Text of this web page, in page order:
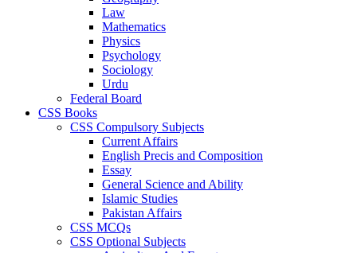
Law
Mathematics
Physics
Psychology
Sociology
Urdu
Federal Board
CSS Books
CSS Compulsory Subjects
Current Affairs
English Precis and Composition
Essay
General Science and Ability
Islamic Studies
Pakistan Affairs
CSS MCQs
CSS Optional Subjects